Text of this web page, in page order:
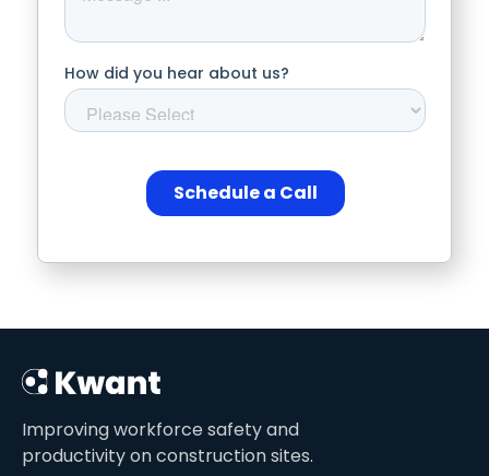
Improving workforce safety and
productivity on construction sites.